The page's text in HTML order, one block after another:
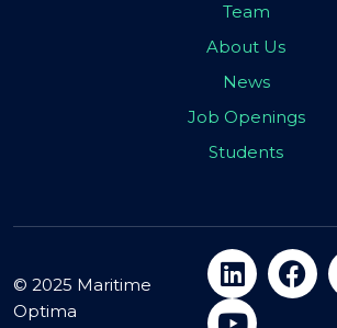
Team
About Us
News
Job Openings
Students
© 2025 Maritime
Optima